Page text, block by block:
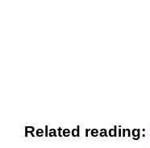
Related reading: